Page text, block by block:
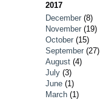
2017
December (8)
November (19)
October (15)
September (27)
August (4)
July (3)
June (1)
March (1)